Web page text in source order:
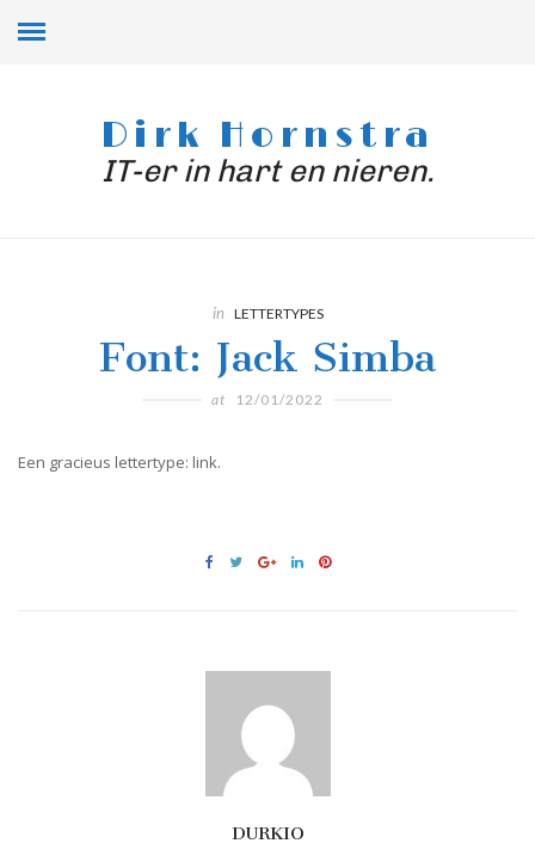
Dirk Hornstra
IT-er in hart en nieren.
in LETTERTYPES
Font: Jack Simba
at 12/01/2022
Een gracieus lettertype: link.
DURKIO